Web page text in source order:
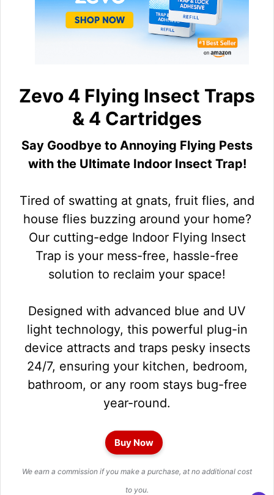
Zevo 4 Flying Insect Traps
& 4 Cartridges
Say Goodbye to Annoying Flying Pests
with the Ultimate Indoor Insect Trap!
Tired of swatting at gnats, fruit flies, and
house flies buzzing around your home?
Our cutting-edge Indoor Flying Insect
Trap is your mess-free, hassle-free
solution to reclaim your space!
Designed with advanced blue and UV
light technology, this powerful plug-in
device attracts and traps pesky insects
24/7, ensuring your kitchen, bedroom,
bathroom, or any room stays bug-free
year-round.
Buy Now
We earn a commission if you make a purchase, at no additional cost
to you.